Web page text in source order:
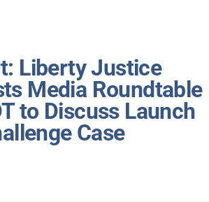
Liberty Justice
Media Roundtable
to Discuss Launch
Case